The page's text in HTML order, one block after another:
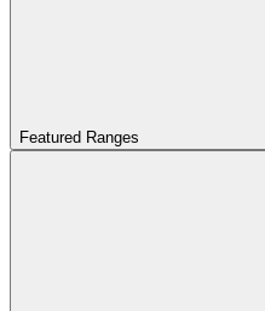
Featured Ranges